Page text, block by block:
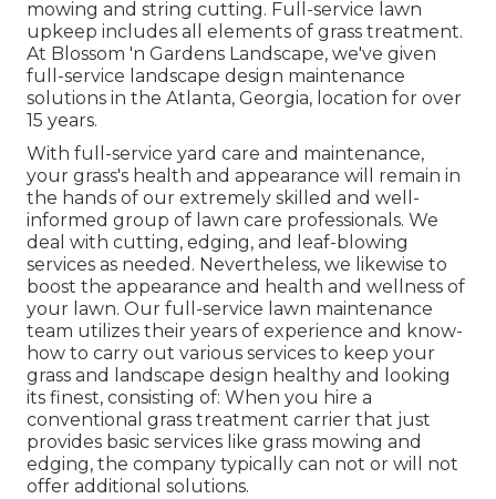
mowing and string cutting. Full-service lawn
upkeep includes all elements of grass treatment.
At Blossom 'n Gardens Landscape, we've given
full-service landscape design maintenance
solutions in the Atlanta, Georgia, location for over
15 years.
With full-service yard care and maintenance,
your grass's health and appearance will remain in
the hands of our extremely skilled and well-
informed group of lawn care professionals. We
deal with cutting, edging, and leaf-blowing
services as needed. Nevertheless, we likewise to
boost the appearance and health and wellness of
your lawn. Our full-service lawn maintenance
team utilizes their years of experience and know-
how to carry out various services to keep your
grass and landscape design healthy and looking
its finest, consisting of: When you hire a
conventional grass treatment carrier that just
provides basic services like grass mowing and
edging, the company typically can not or will not
offer additional solutions.